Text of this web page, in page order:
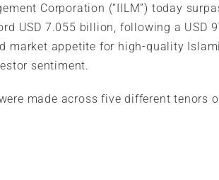
Corporation (“IILM”) today
USD 7.055 billion, following a USD
market appetite for high-quality
sentiment.
made across five different tenors